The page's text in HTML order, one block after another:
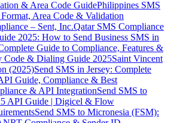
& Area Code GuidePhilippines SMS
Area Code & Validation
– Sent, Inc.Qatar SMS Compliance
2025: How to Send Business SMS in
Guide to Compliance, Features &
Code & Dialing Guide 2025Saint Vincent
(2025)Send SMS in Jersey: Complete
Guide, Compliance & Best
& API IntegrationSend SMS to
API Guide | Digicel & Flow
Send SMS to Micronesia (FSM):